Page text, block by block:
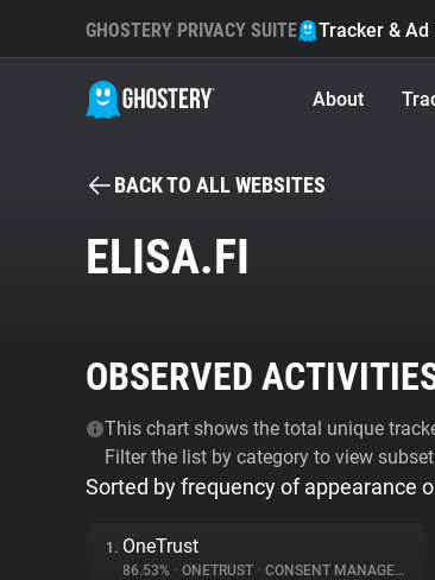
GHOSTERY PRIVACY SUITE Tracker & Ad
About
BACK TO ALL WEBSITES
ELISA.FI
OBSERVED
This chart shows the total unique
Filter the list by category to view
Sorted by frequency of appearance
1. OneTrust
86.53% • ONETRUST • CONSENT MANAGEMENT